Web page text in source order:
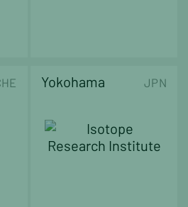
Yokohama JPN